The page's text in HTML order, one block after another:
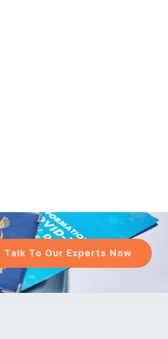
Talk To Our Experts Now